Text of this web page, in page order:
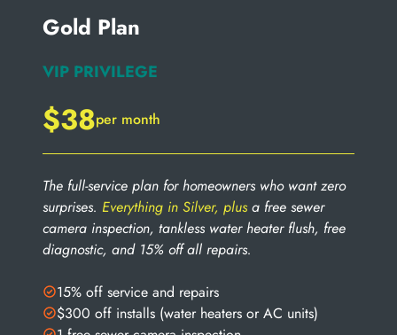
Gold Plan
VIP PRIVILEGE
$38per month
The full-service plan for homeowners who want zero
surprises. Everything in Silver, plus a free sewer
camera inspection, tankless water heater flush, free
diagnostic, and 15% off all repairs.
15% off service and repairs
$300 off installs (water heaters or AC units)